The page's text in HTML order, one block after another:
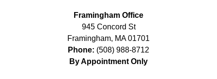
Framingham Office
945 Concord St
Framingham, MA 01701
Phone: (508) 988-8712
By Appointment Only